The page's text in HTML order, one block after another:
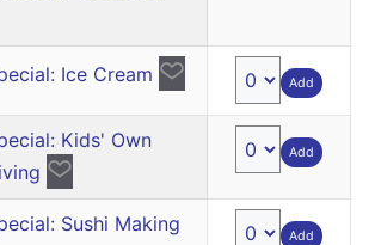
Ice Cream Add
Kids' Own
Add
Sushi Making
Add